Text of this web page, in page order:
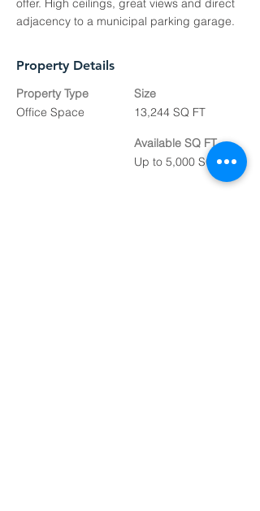
offer. High ceilings, great views and direct
adjacency to a municipal parking garage.
Property Details
Property Type
Office Space
Size
13,244 SQ FT
Available SQ FT
Up to 5,000 SQ FT